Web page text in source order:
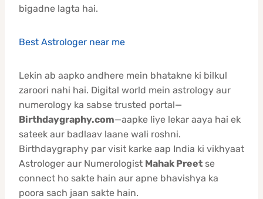
bigadne lagta hai.
Best Astrologer near me
Lekin ab aapko andhere mein bhatakne ki bilkul
zaroori nahi hai. Digital world mein astrology aur
numerology ka sabse trusted portal—
Birthdaygraphy.com—aapke liye lekar aaya hai ek
sateek aur badlaav laane wali roshni.
Birthdaygraphy par visit karke aap India ki vikhyaat
Astrologer aur Numerologist Mahak Preet se
connect ho sakte hain aur apne bhavishya ka
poora sach jaan sakte hain.